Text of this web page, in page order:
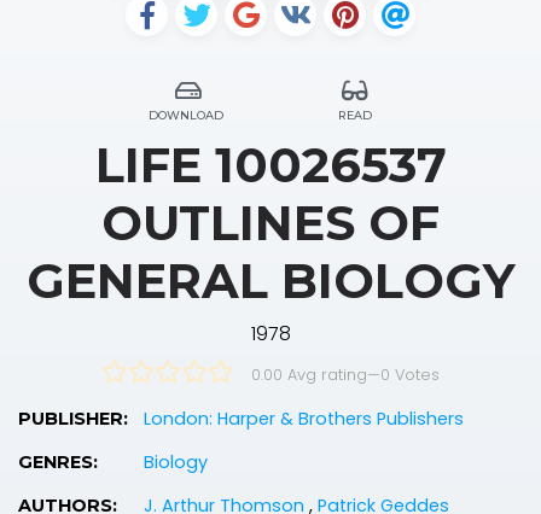
DOWNLOAD READ
LIFE 10026537
OUTLINES OF
GENERAL BIOLOGY
1978
0.00 Avg rating—0 Votes
PUBLISHER: London: Harper & Brothers Publishers
GENRES: Biology
AUTHORS: J. Arthur Thomson , Patrick Geddes